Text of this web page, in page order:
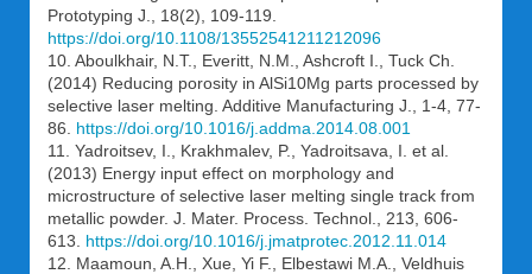
Prototyping J., 18(2), 109-119.
https://doi.org/10.1108/13552541211212096
10. Aboulkhair, N.T., Everitt, N.M., Ashcroft I., Tuck Ch.
(2014) Reducing porosity in AlSi10Mg parts processed by
selective laser melting. Additive Manufacturing J., 1-4, 77-
86. https://doi.org/10.1016/j.addma.2014.08.001
11. Yadroitsev, I., Krakhmalev, P., Yadroitsava, I. et al.
(2013) Energy input effect on morphology and
microstructure of selective laser melting single track from
metallic powder. J. Mater. Process. Technol., 213, 606-
613. https://doi.org/10.1016/j.jmatprotec.2012.11.014
12. Maamoun, A.H., Xue, Yi F., Elbestawi M.A., Veldhuis